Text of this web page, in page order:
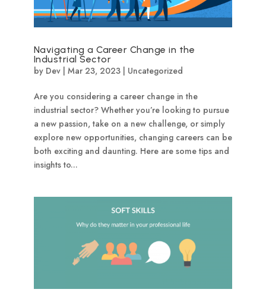
Navigating a Career Change in the
Industrial Sector
by Dev| Mar 23, 2023| Uncategorized
Are you considering a career change in the
industrial sector? Whether you’re looking to pursue
a new passion, take on a new challenge, or simply
explore new opportunities, changing careers can be
both exciting and daunting. Here are some tips and
insights to...